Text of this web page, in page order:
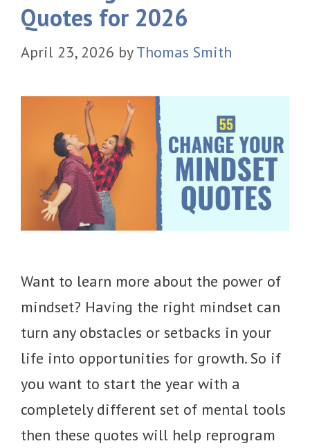
Quotes for 2026
April 23, 2026 byThomas Smith
Want to learn more about the power of
mindset? Having the right mindset can
turn any obstacles or setbacks in your
life into opportunities for growth. So if
you want to start the year with a
completely different set of mental tools
then these quotes will help reprogram